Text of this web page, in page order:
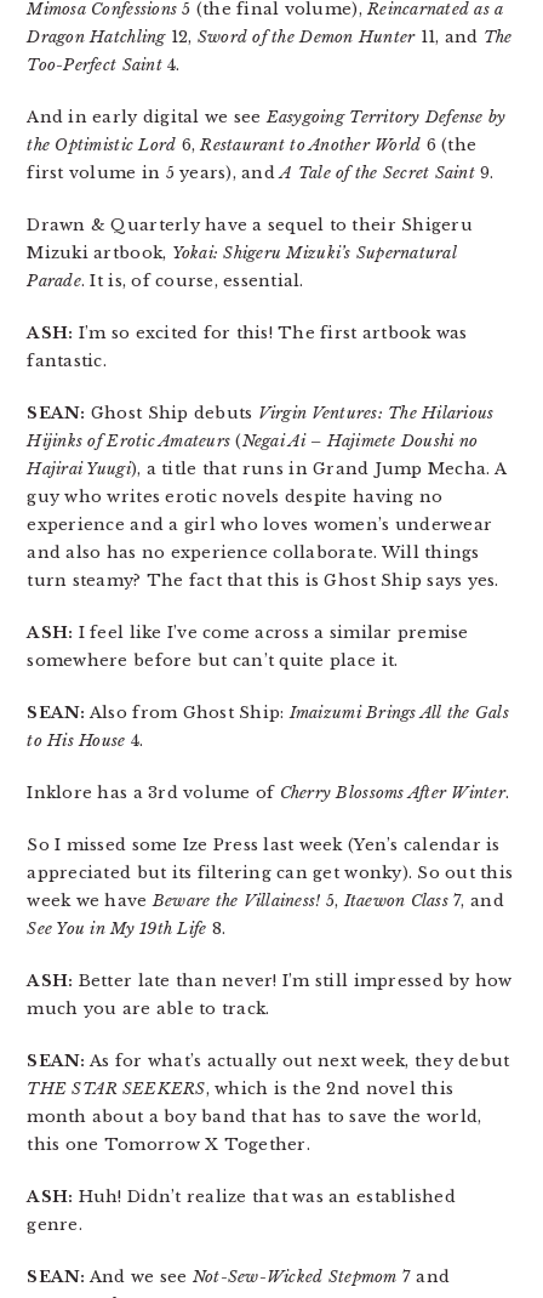
Mimosa Confessions 5 (the final volume),Reincarnated as a
Dragon Hatchling12, Sword of the Demon Hunter11, and The
Too-Perfect Saint4.
And in early digital we seeEasygoing Territory Defense by
the Optimistic Lord 6,Restaurant to Another World 6 (the
first volume in 5 years), andA Tale of the Secret Saint9.
Drawn & Quarterly have a sequel to their Shigeru
Mizuki artbook, Yokai: Shigeru Mizuki’s Supernatural
Parade. It is, of course, essential.
ASH: I’m so excited for this! The first artbook was
fantastic.
SEAN: Ghost Ship debuts Virgin Ventures: The Hilarious
Hijinks of Erotic Amateurs (Negai Ai – Hajimete Doushi no
Hajirai Yuugi), a title that runs in Grand Jump Mecha. A
guy who writes erotic novels despite having no
experience and a girl who loves women’s underwear
and also has no experience collaborate. Will things
turn steamy? The fact that this is Ghost Ship says yes.
ASH: I feel like I’ve come across a similar premise
somewhere before but can’t quite place it.
SEAN: Also from Ghost Ship:Imaizumi Brings All the Gals
to His House 4.
Inklore has a 3rd volume of Cherry Blossoms After Winter.
So I missed some Ize Press last week (Yen’s calendar is
appreciated but its filtering can get wonky). So out this
week we haveBeware the Villainess! 5,Itaewon Class7, and
See You in My 19th Life 8.
ASH: Better late than never! I’m still impressed by how
much you are able to track.
SEAN: As for what’s actually out next week, they debut
THE STAR SEEKERS, which is the 2nd novel this
month about a boy band that has to save the world,
this one Tomorrow X Together.
ASH: Huh! Didn’t realize that was an established
genre.
SEAN: And we see Not-Sew-Wicked Stepmom 7 and